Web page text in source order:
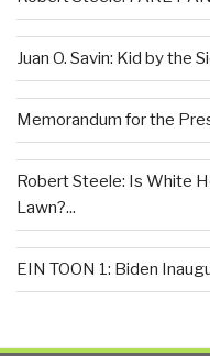
Juan O. Savin: Kid by the
Memorandum for the
Robert Steele: Is White
Lawn?...
EIN TOON 1: Biden